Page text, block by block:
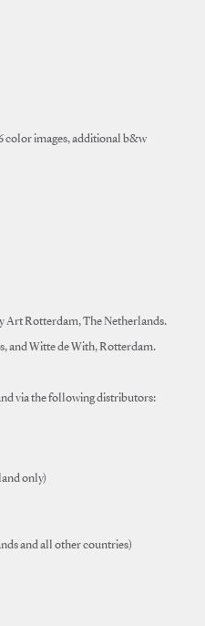
color images, additional b&w
Art Rotterdam, The Netherlands.
and Witte de With, Rotterdam.
via the following distributors:
only)
and all other countries)